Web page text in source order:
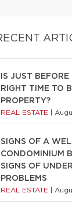
IS JUST
RIGHT TIME TO
PROPERTY?
REAL ESTATE
SIGNS OF A
CONDOMINIUM
SIGNS OF
PROBLEMS
REAL ESTATE